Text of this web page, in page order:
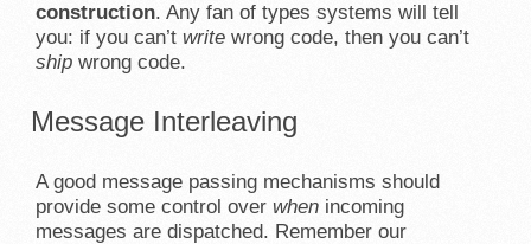
construction. Any fan of types systems will tell
you: if you can’twrite wrong code, then you can’t
ship wrong code.
Message Interleaving
A good message passing mechanisms should
provide some control overwhen incoming
messages are dispatched. Remember our